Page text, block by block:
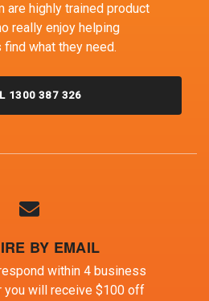
are highly trained product
really enjoy helping
what they need.
1300 387 326
BY EMAIL
within 4 business
you will receive $100 off